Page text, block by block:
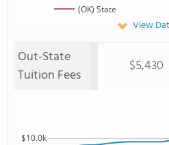
(OK) State
View
Out-State
Tuition Fees
$5,430
$10.0k